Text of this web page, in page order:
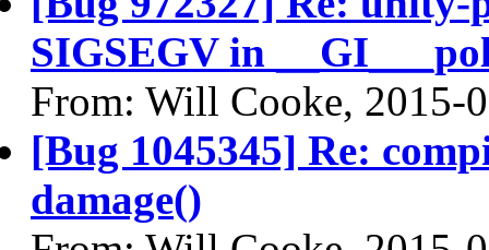
SIGSEGV in
From: Will Cooke, 2015-
[Bug 1045345] Re:
damage()